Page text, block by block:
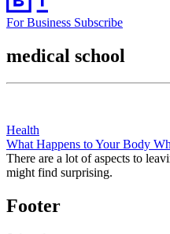
For Business Subscribe
medical school
Health
What Happens to Your Body
There are a lot of aspects to
might find surprising.
Footer